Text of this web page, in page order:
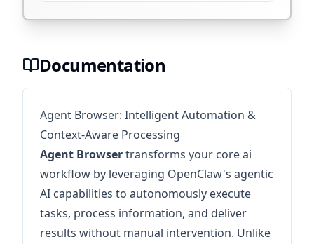
Documentation
Agent Browser: Intelligent Automation &
Context-Aware Processing
Agent Browsertransforms your core ai
workflow by leveraging OpenClaw's agentic
AI capabilities to autonomously execute
tasks, process information, and deliver
results without manual intervention. Unlike